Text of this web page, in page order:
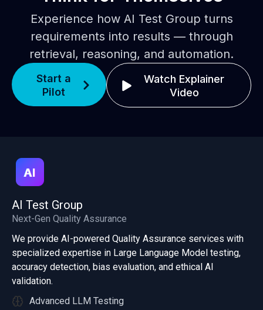
Experience how AI Test Group turns
requirements into results — through
retrieval, reasoning, and automation.
Start a
Pilot
Watch Explainer
Video
AI Test Group
Next-Gen Quality Assurance
We provide AI-powered Quality Assurance services with
specialized expertise in Large Language Model testing,
accuracy detection, bias evaluation, and ethical AI
validation.
Advanced LLM Testing